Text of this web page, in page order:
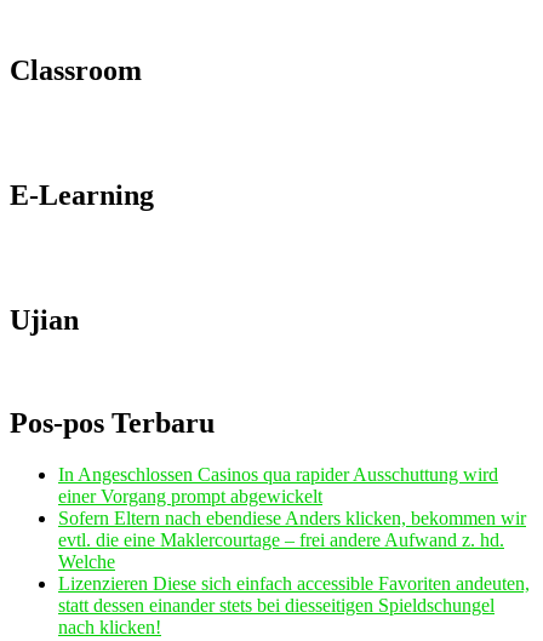
Classroom
E-Learning
Ujian
Pos-pos Terbaru
In Angeschlossen Casinos qua rapider Ausschuttung wird
einer Vorgang prompt abgewickelt
Sofern Eltern nach ebendiese Anders klicken, bekommen wir
evtl. die eine Maklercourtage – frei andere Aufwand z. hd.
Welche
Lizenzieren Diese sich einfach accessible Favoriten andeuten,
statt dessen einander stets bei diesseitigen Spieldschungel
nach klicken!